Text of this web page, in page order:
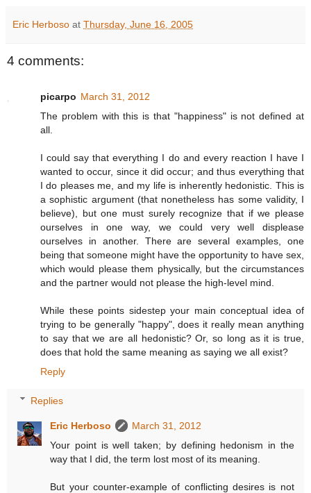
Eric Herboso at Thursday, June 16, 2005
4 comments:
picarpo March 31, 2012
The problem with this is that "happiness" is not defined at
all.
I could say that everything I do and every reaction I have I
wanted to occur, since it did occur; and thus everything that
I do pleases me, and my life is inherently hedonistic. This is
a sophistic argument (that nonetheless has some validity, I
believe), but one must surely recognize that if we please
ourselves in one way, we could very well displease
ourselves in another. There are several examples, one
being that someone might have the opportunity to have sex,
which would please them physically, but the circumstances
and the partner would not please the high-level mind.
While these points sidestep your main conceptual idea of
trying to be generally "happy", does it really mean anything
to say that we are all hedonistic? Or, so long as it is true,
does that hold the same meaning as saying we all exist?
Reply
Replies
Eric Herboso
March 31, 2012
Your point is well taken; by defining hedonism in the
way that I did, the term lost most of its meaning.
But your counter-example of conflicting desires is not